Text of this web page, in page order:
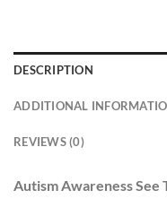
DESCRIPTION
ADDITIONAL
REVIEWS (0)
Autism Awareness See